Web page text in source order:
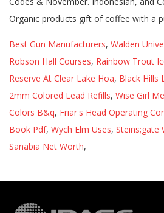
Best Gun Manufacturers, Walden
Robson Hall Courses, Rainbow Trout
Reserve At Clear Lake Hoa, Black Hills
2mm Colored Lead Refills, Wise Girl
Colors B&q, Friar's Head Operating
Book Pdf, Wych Elm Uses, Steins;gate
Sanabia Net Worth,